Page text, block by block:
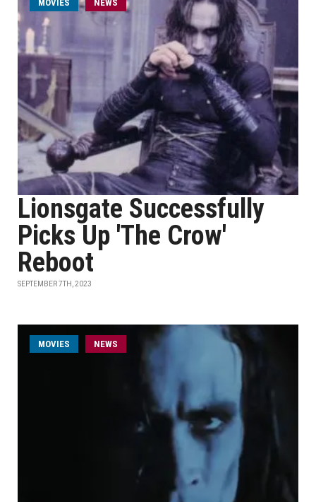
MOVIES NEWS
Lionsgate Successfully
Picks Up 'The Crow'
Reboot
SEPTEMBER 7TH, 2023
MOVIES NEWS